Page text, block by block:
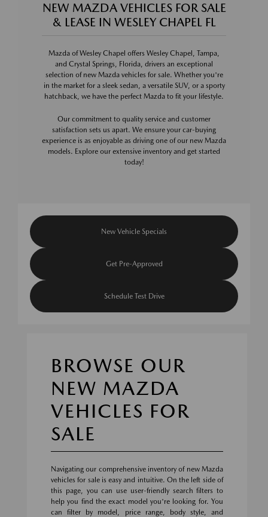
NEW MAZDA VEHICLES FOR SALE
& LEASE IN WESLEY CHAPEL FL
Mazda of Wesley Chapel offers Wesley Chapel, Tampa,
and Crystal Springs, Florida, drivers an exceptional
selection of new Mazda vehicles for sale. Whether you're
in the market for a sleek sedan, a versatile SUV, or a sporty
hatchback, we have the perfect Mazda to fit your lifestyle.
Our commitment to quality service and customer
satisfaction sets us apart. We ensure your car-buying
experience is as enjoyable as driving one of our new Mazda
models. Explore our extensive inventory and get started
today!
New Vehicle Specials
Get Pre-Approved
Schedule Test Drive
BROWSE OUR
NEW MAZDA
VEHICLES FOR
SALE
Navigating our comprehensive inventory of new Mazda
vehicles for sale is easy and intuitive. On the left side of
this page, you can use user-friendly search filters to
help you find the exact model you're looking for. You
can filter by model, price range, body style, and